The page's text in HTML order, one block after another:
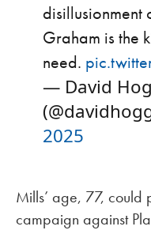
disillusionment
Graham is the
need.
— David
2025
Mills’ age, 77, could
campaign against